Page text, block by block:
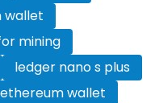
wallet
mining
ledger nano s plus
wallet